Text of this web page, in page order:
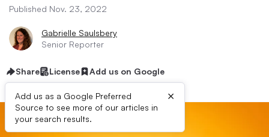
Published Nov. 23, 2022
Gabrielle Saulsbery
Senior Reporter
Share License Add us on Google
Add us as a Google Preferred
Source to see more of our articles in
your search results.
×